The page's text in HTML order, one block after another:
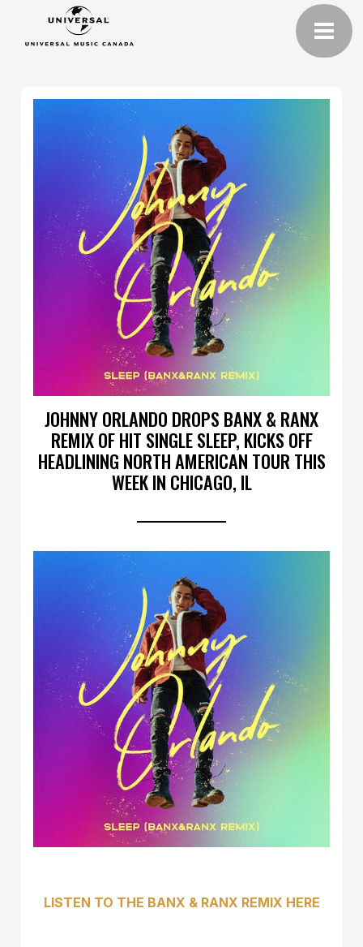
JOHNNY ORLANDO DROPS BANX & RANX
REMIX OF HIT SINGLE SLEEP, KICKS OFF
HEADLINING NORTH AMERICAN TOUR THIS
WEEK IN CHICAGO, IL
LISTEN TO THE BANX & RANX REMIX HERE